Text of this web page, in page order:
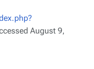
August 9,